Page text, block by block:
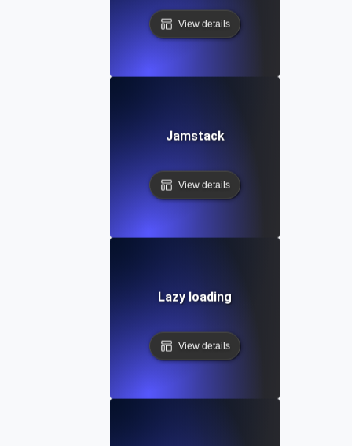
View details
Jamstack
View details
Lazy loading
View details